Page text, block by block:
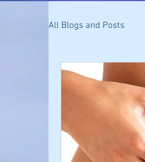
All Blogs and Posts
Kinesiology
Getting Started